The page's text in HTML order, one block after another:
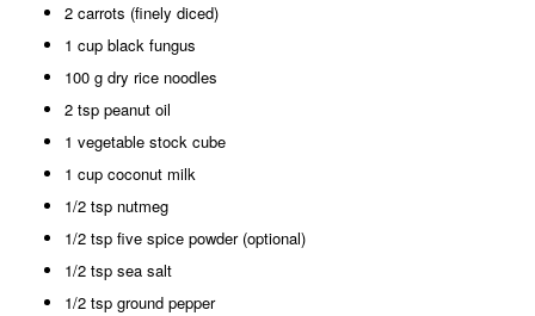
2 carrots (finely diced)
1 cup black fungus
100 g dry rice noodles
2 tsp peanut oil
1 vegetable stock cube
1 cup coconut milk
1/2 tsp nutmeg
1/2 tsp five spice powder (optional)
1/2 tsp sea salt
1/2 tsp ground pepper